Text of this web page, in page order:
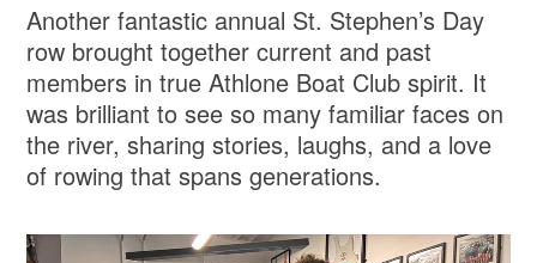
Another fantastic annual St. Stephen’s Day
row brought together current and past
members in true Athlone Boat Club spirit. It
was brilliant to see so many familiar faces on
the river, sharing stories, laughs, and a love
of rowing that spans generations.